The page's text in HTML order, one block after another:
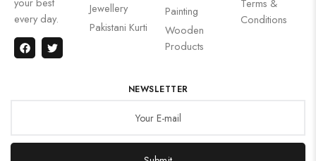
every day.
Jewellery
Pakistani Kurti
Painting
Wooden
Products
Terms &
Conditions
NEWSLETTER